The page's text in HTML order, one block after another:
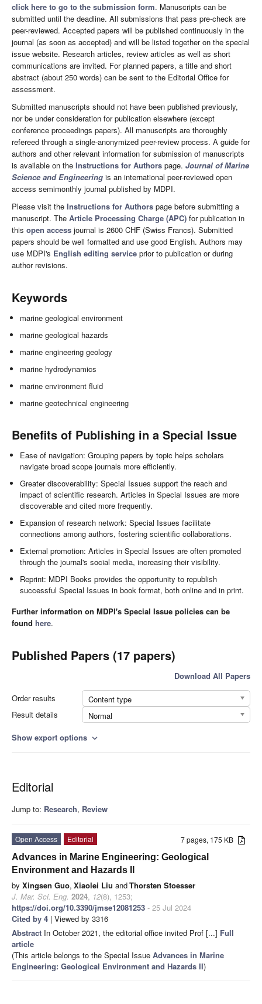
click here to go to the submission form. Manuscripts can be
submitted until the deadline. All submissions that pass pre-check are
peer-reviewed. Accepted papers will be published continuously in the
journal (as soon as accepted) and will be listed together on the special
issue website. Research articles, review articles as well as short
communications are invited. For planned papers, a title and short
abstract (about 250 words) can be sent to the Editorial Office for
assessment.
Submitted manuscripts should not have been published previously,
nor be under consideration for publication elsewhere (except
conference proceedings papers). All manuscripts are thoroughly
refereed through a single-anonymized peer-review process. A guide for
authors and other relevant information for submission of manuscripts
is available on the Instructions for Authors page. Journal of Marine
Science and Engineering is an international peer-reviewed open
access semimonthly journal published by MDPI.
Please visit the Instructions for Authors page before submitting a
manuscript. The Article Processing Charge (APC) for publication in
this open access journal is 2600 CHF (Swiss Francs). Submitted
papers should be well formatted and use good English. Authors may
use MDPI's English editing service prior to publication or during
author revisions.
Keywords
marine geological environment
marine geological hazards
marine engineering geology
marine hydrodynamics
marine environment fluid
marine geotechnical engineering
Benefits of Publishing in a Special Issue
Ease of navigation: Grouping papers by topic helps scholars
navigate broad scope journals more efficiently.
Greater discoverability: Special Issues support the reach and
impact of scientific research. Articles in Special Issues are more
discoverable and cited more frequently.
Expansion of research network: Special Issues facilitate
connections among authors, fostering scientific collaborations.
External promotion: Articles in Special Issues are often promoted
through the journal's social media, increasing their visibility.
Reprint: MDPI Books provides the opportunity to republish
successful Special Issues in book format, both online and in print.
Further information on MDPI's Special Issue policies can be
found here.
Published Papers (17 papers)
Download All Papers
Order results
Content type
Result details
Normal
Show export options expand_more
Editorial
Jump to: Research, Review
7 pages, 175 KB
Open Access
Editorial
Advances in Marine Engineering: Geological
Environment and Hazards II
by Xingsen Guo, Xiaolei Liu andThorsten Stoesser
J. Mar. Sci. Eng. 2024, 12(8), 1253;
https://doi.org/10.3390/jmse12081253 - 25 Jul 2024
Cited by 4 | Viewed by 3316
Abstract In October 2021, the editorial office invited Prof [...] Full
article
(This article belongs to the Special Issue Advances in Marine
Engineering: Geological Environment and Hazards II)